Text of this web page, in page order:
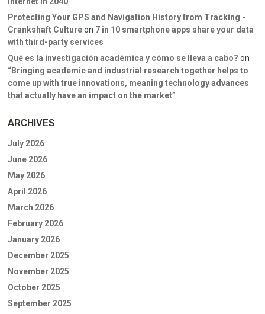
Protecting Your GPS and Navigation History from Tracking -
Crankshaft Cultureon 7 in 10 smartphone apps share your data
with third-party services
Qué es la investigación académica y cómo se lleva a cabo? on
“Bringing academic and industrial research together helps to
come up with true innovations, meaning technology advances
that actually have an impact on the market”
ARCHIVES
July 2026
June 2026
May 2026
April 2026
March 2026
February 2026
January 2026
December 2025
November 2025
October 2025
September 2025